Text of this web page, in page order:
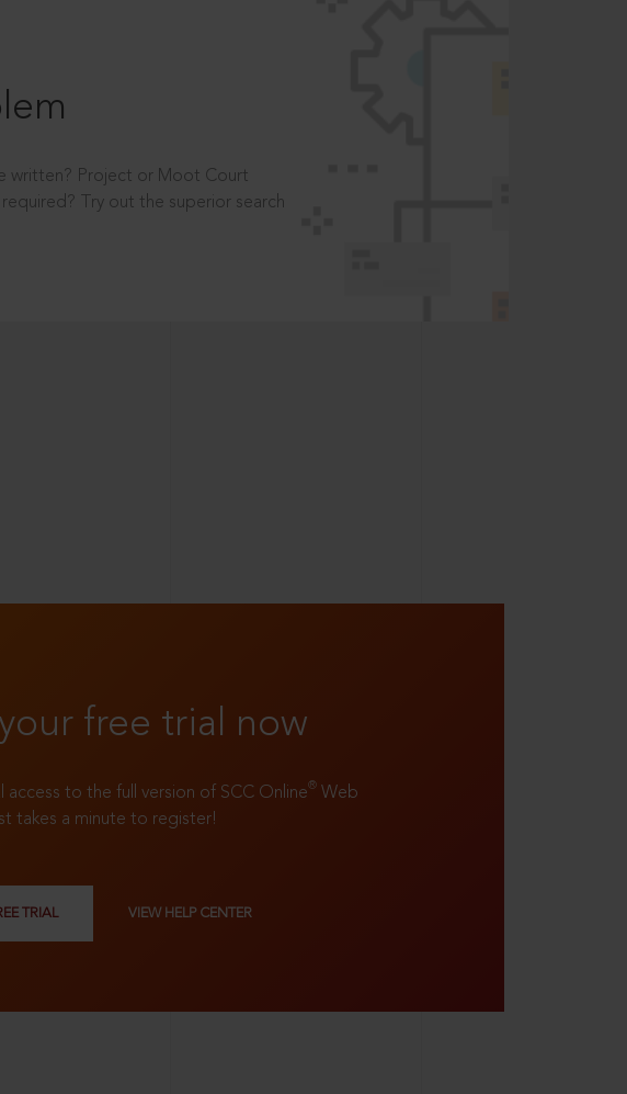
written? Project or Moot Court
Try out the superior search
free trial now
access to the full version of SCC Online® Web
takes a minute to register!
TRIAL VIEW HELP CENTER